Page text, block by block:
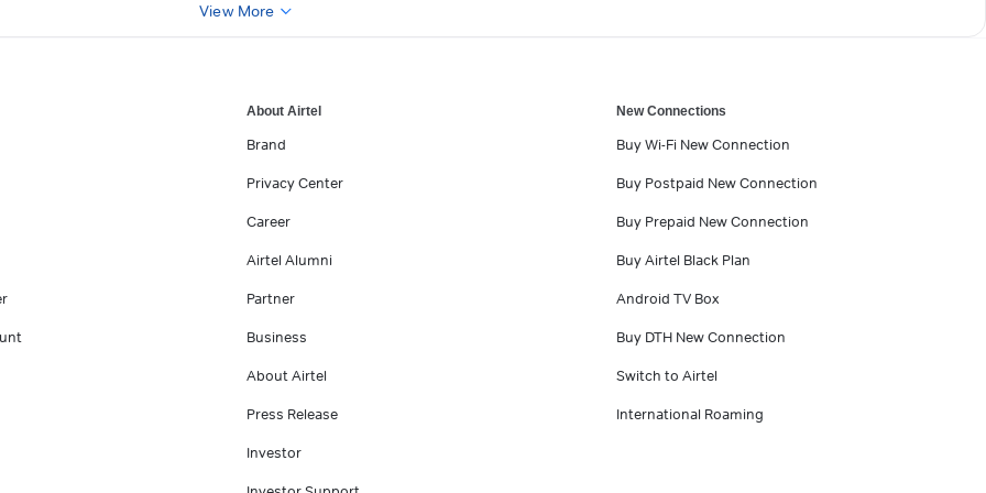
View More
About Airtel
Brand
Privacy Center
Career
Airtel Alumni
Partner
Business
About Airtel
Press Release
Investor
New Connections
Buy Wi-Fi New Connection
Buy Postpaid New Connection
Buy Prepaid New Connection
Buy Airtel Black Plan
Android TV Box
Buy DTH New Connection
Switch to Airtel
International Roaming